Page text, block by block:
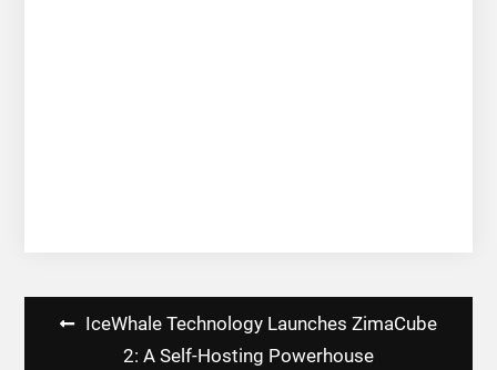
Post
navigation
IceWhale Technology Launches ZimaCube
2: A Self-Hosting Powerhouse